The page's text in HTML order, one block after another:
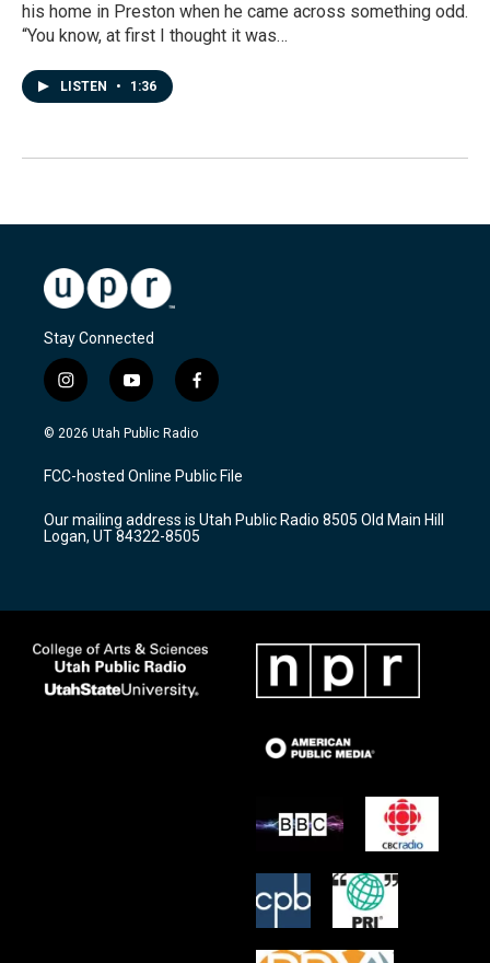
his home in Preston when he came across something odd.
“You know, at first I thought it was…
LISTEN • 1:36
Stay Connected
i
n
s
a
g
a
m
y
o
u
u
b
f
a
c
b
o
k
© 2026 Utah Public Radio
FCC-hosted Online Public File
Our mailing address is Utah Public Radio 8505 Old Main Hill
Logan, UT 84322-8505